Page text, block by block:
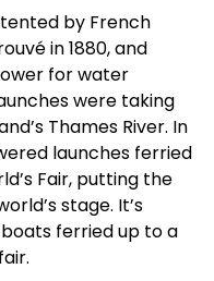
by French
in 1880, and
for water
were taking
Thames River. In
launches ferried
Fair, putting the
stage. It’s
ferried up to a